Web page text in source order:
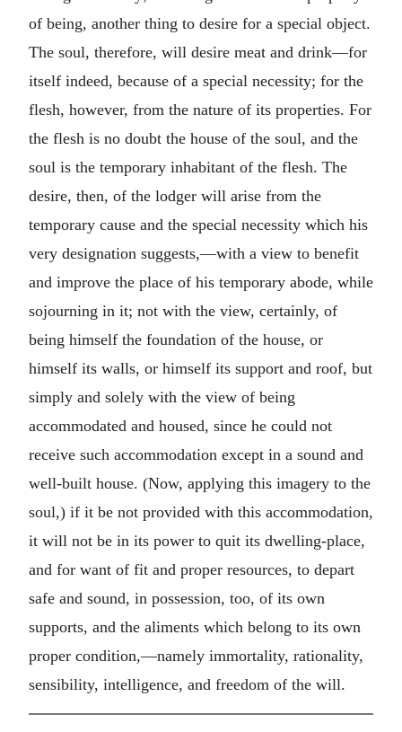
of being, another thing to desire for a special object.
The soul, therefore, will desire meat and drink—for
itself indeed, because of a special necessity; for the
flesh, however, from the nature of its properties. For
the flesh is no doubt the house of the soul, and the
soul is the temporary inhabitant of the flesh. The
desire, then, of the lodger will arise from the
temporary cause and the special necessity which his
very designation suggests,—with a view to benefit
and improve the place of his temporary abode, while
sojourning in it; not with the view, certainly, of
being himself the foundation of the house, or
himself its walls, or himself its support and roof, but
simply and solely with the view of being
accommodated and housed, since he could not
receive such accommodation except in a sound and
well-built house. (Now, applying this imagery to the
soul,) if it be not provided with this accommodation,
it will not be in its power to quit its dwelling-place,
and for want of fit and proper resources, to depart
safe and sound, in possession, too, of its own
supports, and the aliments which belong to its own
proper condition,—namely immortality, rationality,
sensibility, intelligence, and freedom of the will.